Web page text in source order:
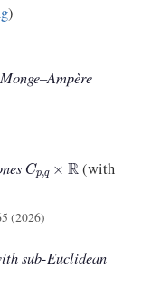
)
(with
(2026)
sub-Euclidean